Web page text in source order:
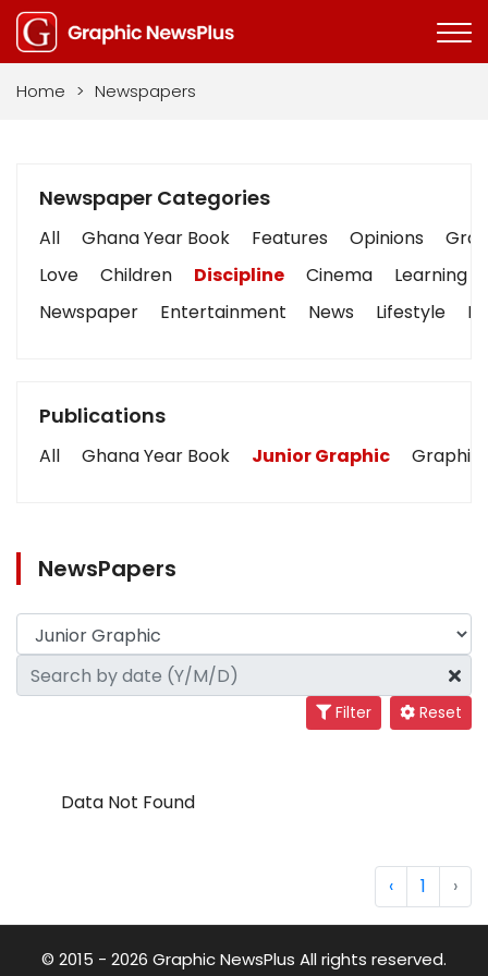
Home > Newspapers
Newspaper Categories
All Ghana Year Book Features Opinions
Love
Children Discipline Cinema
Learning
Newspaper
Entertainment News Lifestyle
Publications
All Ghana Year Book Junior Graphic Graphic
NewsPapers
Filter Reset
Data Not Found
‹ 1 ›
© 2015 - 2026 Graphic NewsPlus All rights reserved.